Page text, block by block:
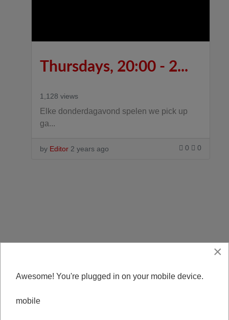
Thursdays, 20:00 - 2...
1,128 views
Elke donderdagavond spelen we pick up
ga...
by Editor 2 years ago 0 0
×
Awesome! You're plugged in on your mobile device.
mobile